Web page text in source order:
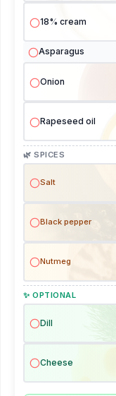
18% cream
Asparagus
Onion
Rapeseed oil
🌿 SPICES
Salt
Black pepper
Nutmeg
✨ OPTIONAL
Dill
Cheese